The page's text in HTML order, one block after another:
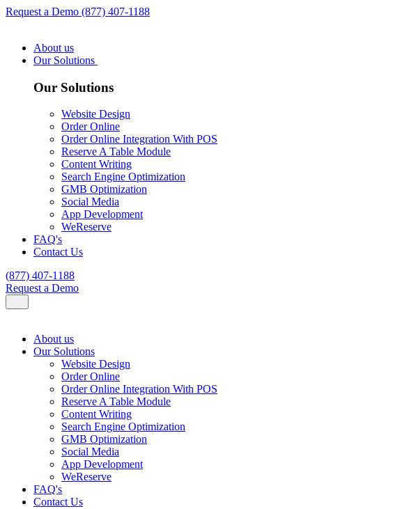
Request a Demo (877) 407-1188
About us
Our Solutions
Our Solutions
Website Design
Order Online
Order Online Integration With POS
Reserve A Table Module
Content Writing
Search Engine Optimization
GMB Optimization
Social Media
App Development
WeReserve
FAQ's
Contact Us
(877) 407-1188
Request a Demo
About us
Our Solutions
Website Design
Order Online
Order Online Integration With POS
Reserve A Table Module
Content Writing
Search Engine Optimization
GMB Optimization
Social Media
App Development
WeReserve
FAQ's
Contact Us